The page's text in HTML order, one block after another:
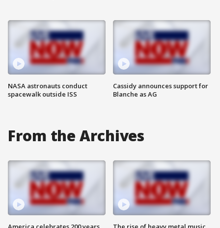
NASA astronauts conduct
spacewalk outside ISS
Cassidy announces support for
Blanche as AG
From the Archives